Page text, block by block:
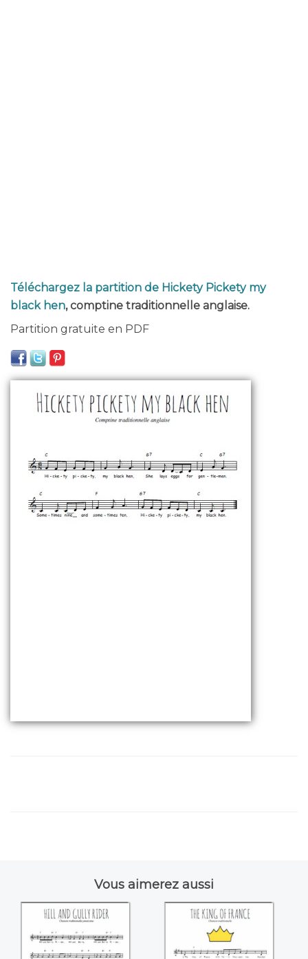
Téléchargez la partition de Hickety Pickety my
black hen, comptine traditionnelle anglaise.
Partition gratuite en PDF
Vous aimerez aussi
Hill and Gully Rider King of France